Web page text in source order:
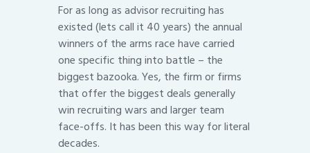
For as long as advisor recruiting has
existed (lets call it 40 years) the annual
winners of the arms race have carried
one specific thing into battle – the
biggest bazooka. Yes, the firm or firms
that offer the biggest deals generally
win recruiting wars and larger team
face-offs. It has been this way for literal
decades.